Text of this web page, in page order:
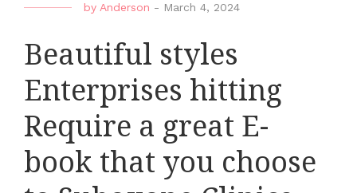
by Anderson - March 4, 2024
Beautiful styles
Enterprises hitting
Require a great E-
book that you choose